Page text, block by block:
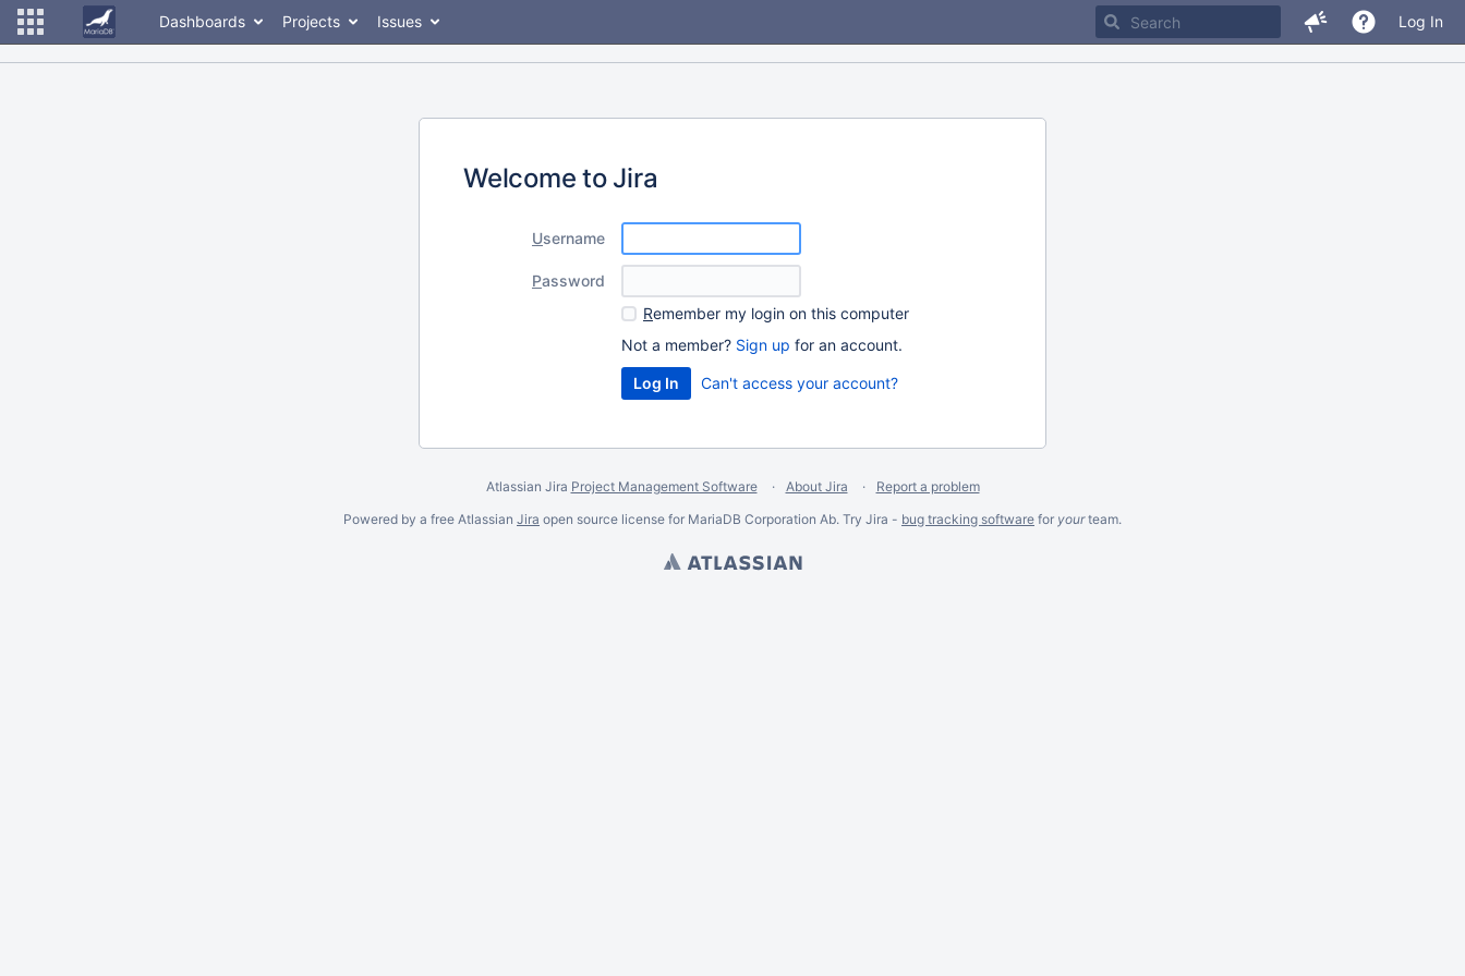
Dashboards Projects Issues Log In
Welcome to Jira
Username
Password
Remember my login on this computer
Not a member? Sign up for an account.
Can't access your account?
Atlassian Jira Project Management Software About Jira
Report a problem
Powered by a free Atlassian Jira open source license for MariaDB Corporation Ab. Try Jira - bug tracking software for yourteam.